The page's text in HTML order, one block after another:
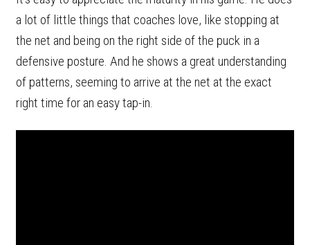
a lot of little things that coaches love, like stopping at
the net and being on the right side of the puck in a
defensive posture. And he shows a great understanding
of patterns, seeming to arrive at the net at the exact
right time for an easy tap-in.